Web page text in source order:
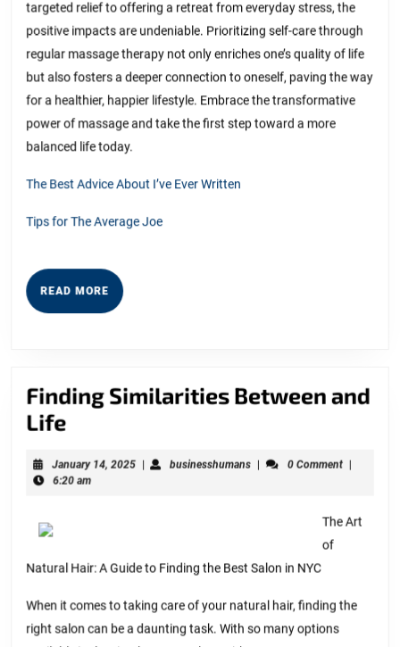
targeted relief to offering a retreat from everyday stress, the
positive impacts are undeniable. Prioritizing self-care through
regular massage therapy not only enriches one’s quality of life
but also fosters a deeper connection to oneself, paving the way
for a healthier, happier lifestyle. Embrace the transformative
power of massage and take the first step toward a more
balanced life today.
The Best Advice About I’ve Ever Written
Tips for The Average Joe
READ MORE READ
MORE
Finding Similarities Between and
LifeFinding
Between
January 14, 2025January
| businesshumansbusinesshumans
| 0 Comment |
6:20 am
The Art
of
Natural Hair: A Guide to Finding the Best Salon in NYC
When it comes to taking care of your natural hair, finding the
right salon can be a daunting task. With so many options